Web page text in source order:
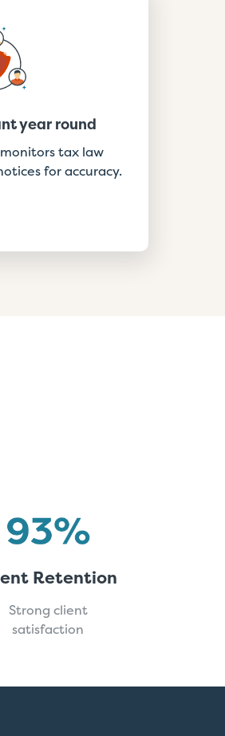
year round
tax law
for accuracy.
Retention
Strong client
satisfaction